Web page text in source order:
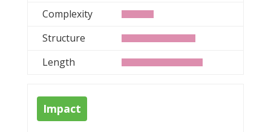
Complexity
Structure
Length
Impact